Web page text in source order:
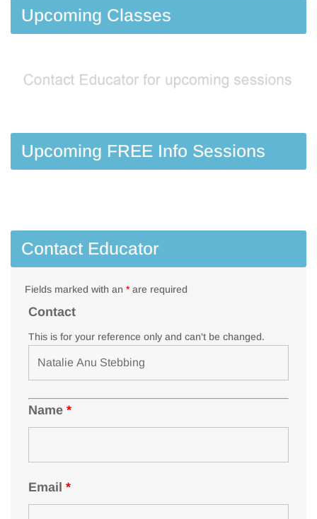
Upcoming Classes
Upcoming FREE Info Sessions
Contact Educator
Fields marked with an *are required
Contact
This is for your reference only and can't be changed.
Name *
Email *